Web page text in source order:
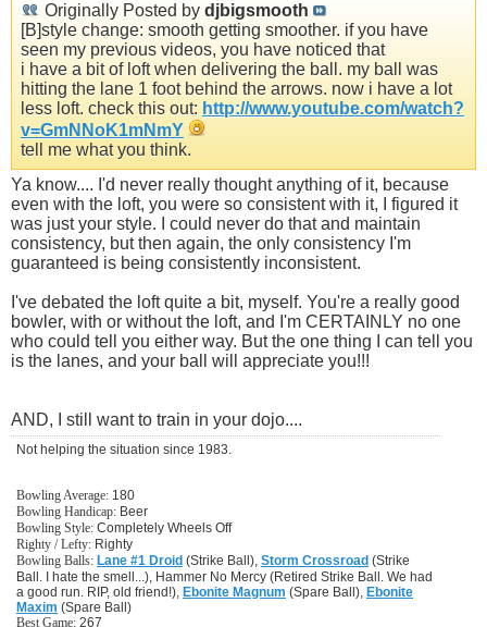
Originally Posted by djbigsmooth
[B]style change: smooth getting smoother. if you have
seen my previous videos, you have noticed that
i have a bit of loft when delivering the ball. my ball was
hitting the lane 1 foot behind the arrows. now i have a lot
less loft. check this out: http://www.youtube.com/watch?
v=GmNNoK1mNmY
tell me what you think.
Ya know.... I'd never really thought anything of it, because
even with the loft, you were so consistent with it, I figured it
was just your style. I could never do that and maintain
consistency, but then again, the only consistency I'm
guaranteed is being consistently inconsistent.
I've debated the loft quite a bit, myself. You're a really good
bowler, with or without the loft, and I'm CERTAINLY no one
who could tell you either way. But the one thing I can tell you
is the lanes, and your ball will appreciate you!!!
AND, I still want to train in your dojo....
Not helping the situation since 1983.
Bowling Average: 180
Bowling Handicap: Beer
Bowling Style: Completely Wheels Off
Righty / Lefty: Righty
Bowling Balls: Lane #1 Droid (Strike Ball), Storm Crossroad (Strike
Ball. I hate the smell...), Hammer No Mercy (Retired Strike Ball. We had
a good run. RIP, old friend!), Ebonite Magnum (Spare Ball), Ebonite
Maxim (Spare Ball)
Best Game: 267